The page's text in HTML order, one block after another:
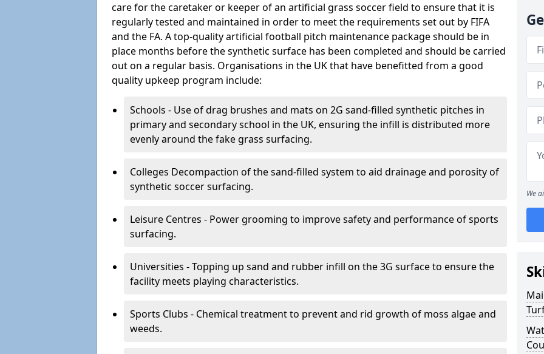
care for the caretaker or keeper of an artificial grass soccer field to ensure that it is
regularly tested and maintained in order to meet the requirements set out by FIFA
and the FA. A top-quality artificial football pitch maintenance package should be in
place months before the synthetic surface has been completed and should be carried
out on a regular basis. Organisations in the UK that have benefitted from a good
quality upkeep program include:
Schools - Use of drag brushes and mats on 2G sand-filled synthetic pitches in
primary and secondary school in the UK, ensuring the infill is distributed more
evenly around the fake grass surfacing.
Colleges Decompaction of the sand-filled system to aid drainage and porosity of
synthetic soccer surfacing.
Leisure Centres - Power grooming to improve safety and performance of sports
surfacing.
Universities - Topping up sand and rubber infill on the 3G surface to ensure the
facility meets playing characteristics.
Sports Clubs - Chemical treatment to prevent and rid growth of moss algae and
weeds.
We